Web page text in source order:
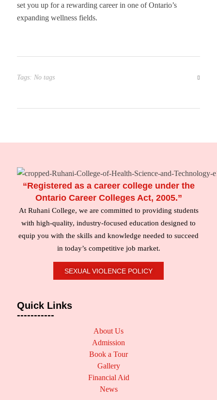
set you up for a rewarding career in one of Ontario’s
expanding wellness fields.
Tags: No tags
“Registered as a career college under the
Ontario Career Colleges Act, 2005.”
At Ruhani College, we are committed to providing students
with high-quality, industry-focused education designed to
equip you with the skills and knowledge needed to succeed
in today’s competitive job market.
SEXUAL VIOLENCE POLICY
Quick Links
-----------
About Us
Admission
Book a Tour
Gallery
Financial Aid
News